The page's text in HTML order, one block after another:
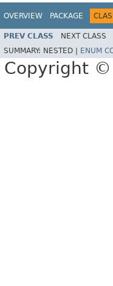
OVERVIEW PACKAGE
PREV CLASS NEXT CLASS
SUMMARY: NESTED | ENUM
Copyright ©